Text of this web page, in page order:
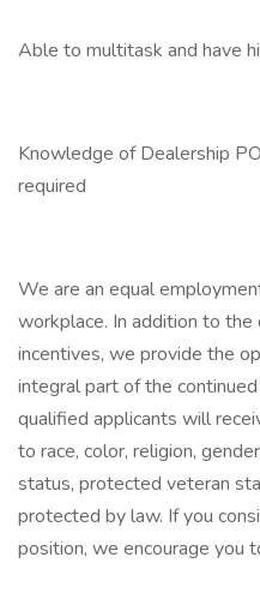
Able to multitask and have
Knowledge of Dealership
required
We are an equal
workplace. In addition to
incentives, we provide the
integral part of the
qualified applicants will
to race, color, religion,
status, protected veteran
protected by law. If you
position, we encourage you